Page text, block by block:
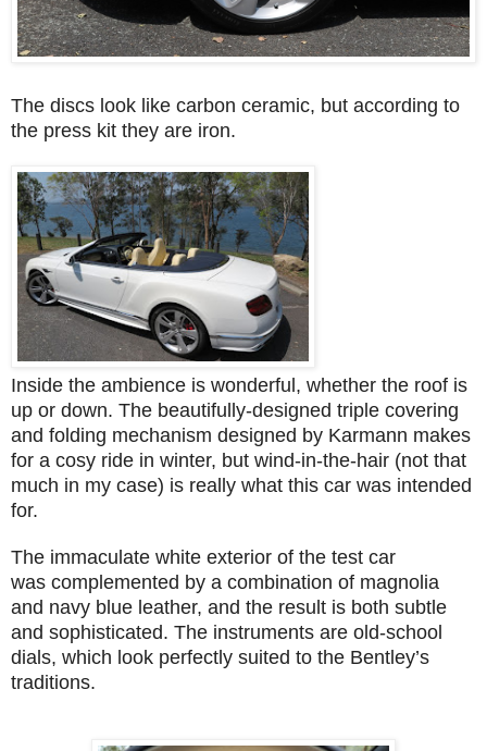
The discs look like carbon ceramic, but according to
the press kit they are iron.
Inside the ambience is wonderful, whether the roof is
up or down. The beautifully-designed triple covering
and folding mechanism designed by Karmann makes
for a cosy ride in winter, but wind-in-the-hair (not that
much in my case) is really what this car was intended
for.
The immaculate white exterior of the test car
was complemented by a combination of magnolia
and navy blue leather, and the result is both subtle
and sophisticated. The instruments are old-school
dials, which look perfectly suited to the Bentley’s
traditions.